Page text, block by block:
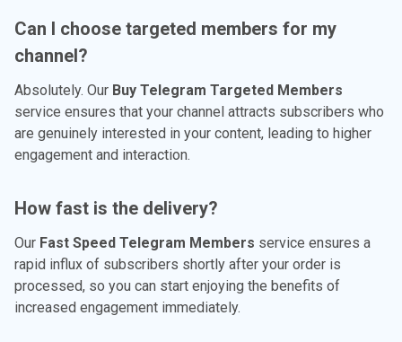
Can I choose targeted members for my
channel?
Absolutely. Our Buy Telegram Targeted Members
service ensures that your channel attracts subscribers who
are genuinely interested in your content, leading to higher
engagement and interaction.
How fast is the delivery?
Our Fast Speed Telegram Members service ensures a
rapid influx of subscribers shortly after your order is
processed, so you can start enjoying the benefits of
increased engagement immediately.